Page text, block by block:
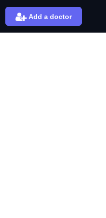
Add a doctor